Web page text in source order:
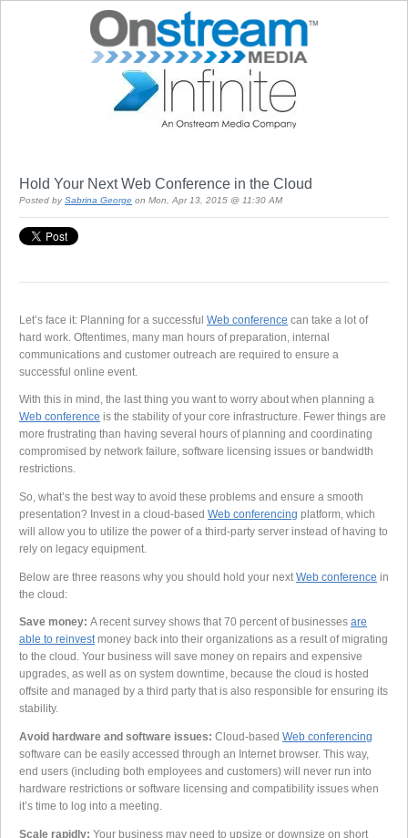
Hold Your Next Web Conference in the Cloud
Posted by Sabrina George on Mon, Apr 13, 2015 @ 11:30 AM
Let’s face it: Planning for a successful Web conference can take a lot of
hard work. Oftentimes, many man hours of preparation, internal
communications and customer outreach are required to ensure a
successful online event.
With this in mind, the last thing you want to worry about when planning a
Web conference is the stability of your core infrastructure. Fewer things are
more frustrating than having several hours of planning and coordinating
compromised by network failure, software licensing issues or bandwidth
restrictions.
So, what’s the best way to avoid these problems and ensure a smooth
presentation? Invest in a cloud-based Web conferencing platform, which
will allow you to utilize the power of a third-party server instead of having to
rely on legacy equipment.
Below are three reasons why you should hold your next Web conference in
the cloud:
Save money: A recent survey shows that 70 percent of businesses are
able to reinvest money back into their organizations as a result of migrating
to the cloud. Your business will save money on repairs and expensive
upgrades, as well as on system downtime, because the cloud is hosted
offsite and managed by a third party that is also responsible for ensuring its
stability.
Avoid hardware and software issues: Cloud-based Web conferencing
software can be easily accessed through an Internet browser. This way,
end users (including both employees and customers) will never run into
hardware restrictions or software licensing and compatibility issues when
it’s time to log into a meeting.
Scale rapidly: Your business may need to upsize or downsize on short